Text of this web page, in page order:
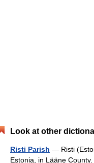
Look at other
Risti Parish — Risti
Estonia, in Lääne